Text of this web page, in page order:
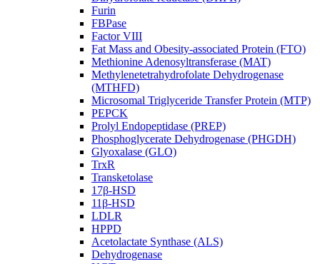
Furin
FBPase
Factor VIII
Fat Mass and Obesity-associated Protein (FTO)
Methionine Adenosyltransferase (MAT)
Methylenetetrahydrofolate Dehydrogenase
(MTHFD)
Microsomal Triglyceride Transfer Protein (MTP)
PEPCK
Prolyl Endopeptidase (PREP)
Phosphoglycerate Dehydrogenase (PHGDH)
Glyoxalase (GLO)
TrxR
Transketolase
17β-HSD
11β-HSD
LDLR
HPPD
Acetolactate Synthase (ALS)
Dehydrogenase